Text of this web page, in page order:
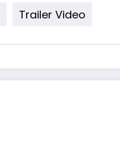
Trailer Video